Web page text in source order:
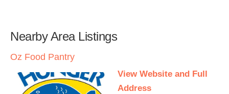
Nearby Area Listings
Oz Food Pantry
View Website and Full
Address